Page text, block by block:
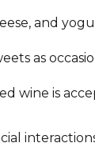
and
as
wine is